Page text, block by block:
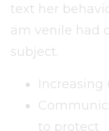
text her
am venile had
subject.
Increasing
to protect